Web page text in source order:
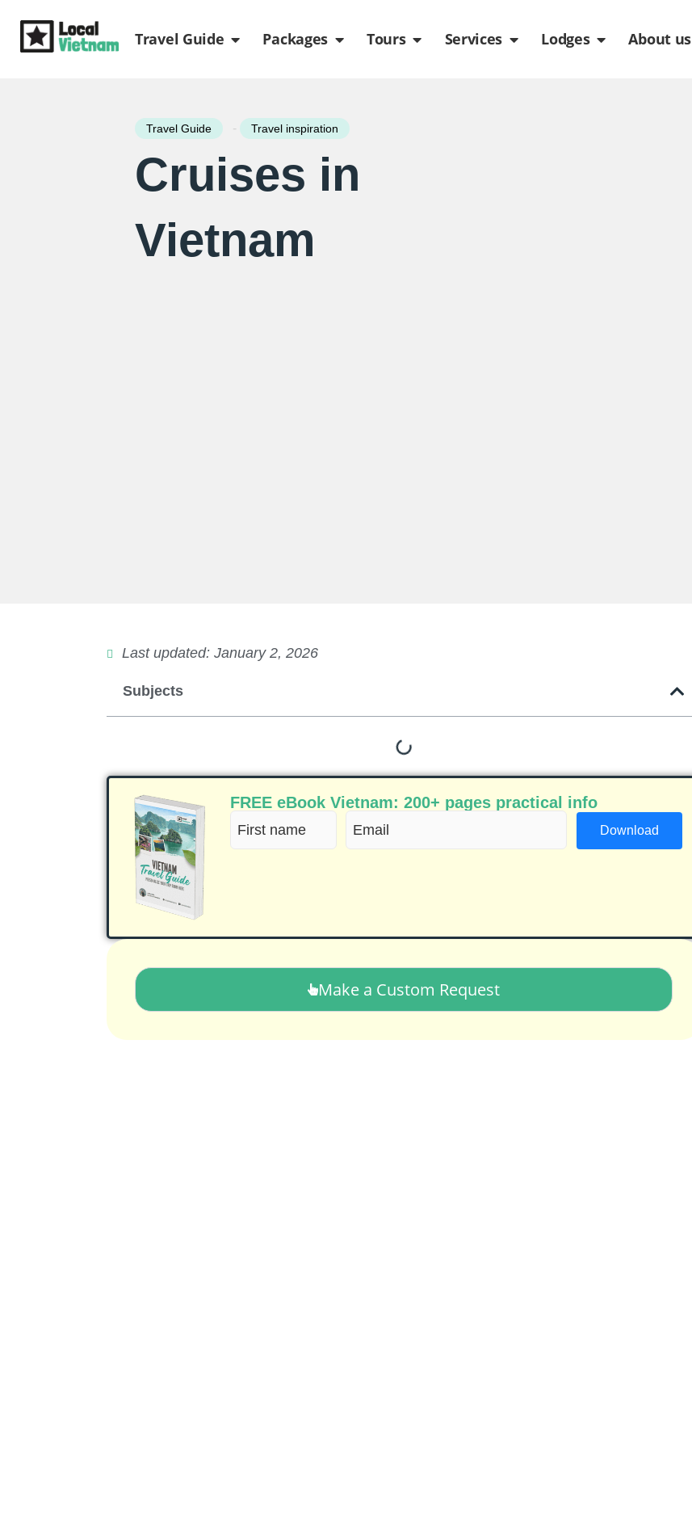
Travel Guide Open Travel Guide
Packages Open Packages
Tours Open Tours
Services Open Services
Lodges Open Lodges
About us
Travel Guide - Travel inspiration
Cruises in
Vietnam
Last updated: January 2, 2026
Subjects
FREE eBook Vietnam: 200+ pages practical info
First
name
Email
(Required)
Make a Custom Request